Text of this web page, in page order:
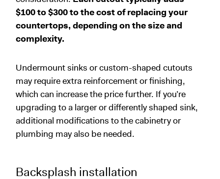
$100 to $300 to the cost of replacing your
countertops, depending on the size and
complexity.
Undermount sinks or custom-shaped cutouts
may require extra reinforcement or finishing,
which can increase the price further. If you’re
upgrading to a larger or differently shaped sink,
additional modifications to the cabinetry or
plumbing may also be needed.
Backsplash installation